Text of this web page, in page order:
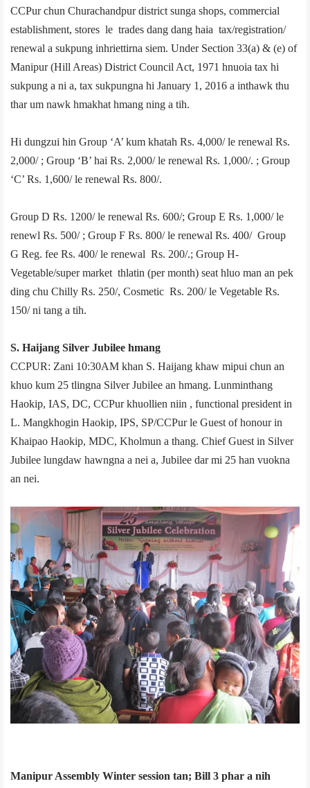
CCPur chun Churachandpur district sunga shops, commercial
establishment, stores le trades dang dang haia tax/registration/
renewal a sukpung inhriettirna siem. Under Section 33(a) & (e) of
Manipur (Hill Areas) District Council Act, 1971 hnuoia tax hi
sukpung a ni a, tax sukpungna hi January 1, 2016 a inthawk thu
thar um nawk hmakhat hmang ning a tih.
Hi dungzui hin Group ‘A’ kum khatah Rs. 4,000/­ le renewal Rs.
2,000/­ ; Group ‘B’ hai Rs. 2,000/­ le renewal Rs. 1,000/­. ; Group
‘C’ Rs. 1,600/­ le renewal Rs. 800/­.
Group D­ Rs. 1200/­ le renewal Rs. 600/­; Group E ­Rs. 1,000/­ le
renewl Rs. 500/­ ; Group F­ Rs. 800/­ le renewal Rs. 400/­ Group
G­ Reg. fee Rs. 400/­ le renewal Rs. 200/­.; Group H­
Vegetable/super market thlatin (per month) seat hluo man an pek
ding chu Chilly Rs. 250/­, Cosmetic Rs. 200/­ le Vegetable Rs.
150/­ ni tang a tih.
S. Haijang Silver Jubilee hmang
CCPUR: Zani 10:30AM khan S. Haijang khaw mipui chun an
khuo kum 25 tlingna Silver Jubilee an hmang. Lunminthang
Haokip, IAS, DC, CCPur khuollien niin , functional president in
L. Mangkhogin Haokip, IPS, SP/CCPur le Guest of honour in
Khaipao Haokip, MDC, Kholmun a thang. Chief Guest in Silver
Jubilee lungdaw hawngna a nei a, Jubilee dar mi 25 han vuokna
an nei.
Manipur Assembly Winter session tan; Bill 3 phar a nih